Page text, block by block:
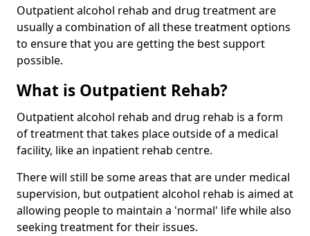
Outpatient alcohol rehab and drug treatment are
usually a combination of all these treatment options
to ensure that you are getting the best support
possible.
What is Outpatient Rehab?
Outpatient alcohol rehab and drug rehab is a form
of treatment that takes place outside of a medical
facility, like an inpatient rehab centre.
There will still be some areas that are under medical
supervision, but outpatient alcohol rehab is aimed at
allowing people to maintain a 'normal' life while also
seeking treatment for their issues.